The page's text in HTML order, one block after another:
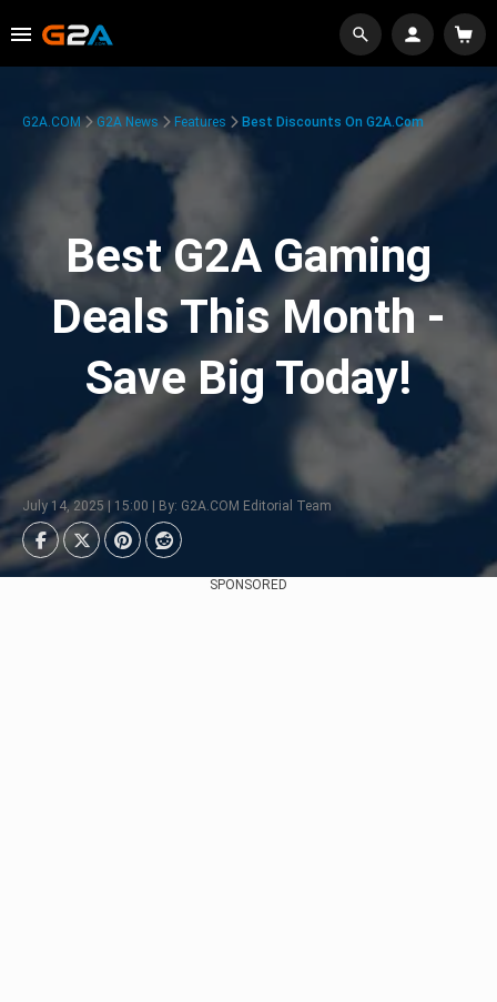
G2A.COM G2A News Features Best Discounts On G2A.com
Best G2A Gaming
Deals This Month -
Save Big Today!
July 14, 2025 | 15:00 | By: G2A.COM Editorial Team
SPONSORED